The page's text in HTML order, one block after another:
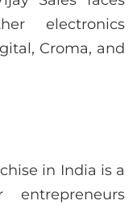
electronics
Croma, and
in India is a